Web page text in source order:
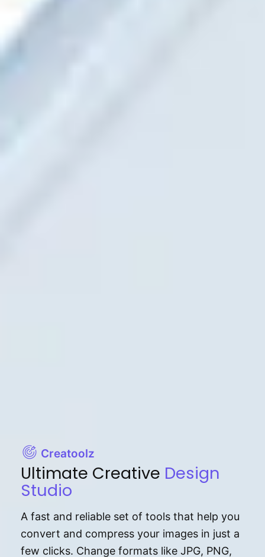
Creatoolz
Ultimate Creative Design
Studio
A fast and reliable set of tools that help you
convert and compress your images in just a
few clicks. Change formats like JPG, PNG,